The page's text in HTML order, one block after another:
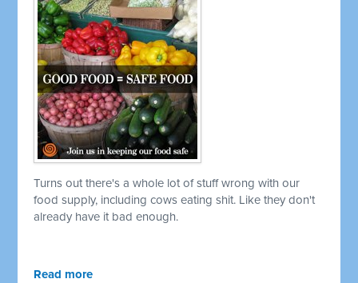
Turns out there's a whole lot of stuff wrong with our
food supply, including cows eating shit. Like they don't
already have it bad enough.
Read more